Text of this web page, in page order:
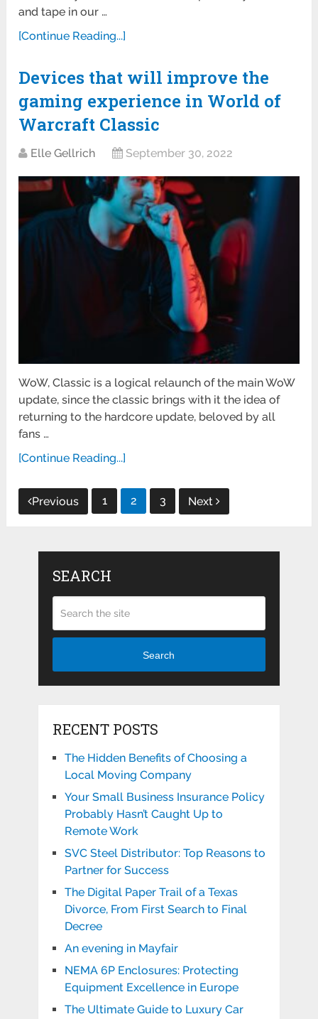
and tape in our …
[Continue Reading...]
Devices that will improve the
gaming experience in World of
Warcraft Classic
Elle Gellrich September 30, 2022
WoW, Classic is a logical relaunch of the main WoW
update, since the classic brings with it the idea of ​​
returning to the hardcore update, beloved by all
fans …
[Continue Reading...]
Posts
Previous 1 2 3 Next
SEARCH
Search
RECENT POSTS
The Hidden Benefits of Choosing a
Local Moving Company
Your Small Business Insurance Policy
Probably Hasn’t Caught Up to
Remote Work
SVC Steel Distributor: Top Reasons to
Partner for Success
The Digital Paper Trail of a Texas
Divorce, From First Search to Final
Decree
An evening in Mayfair
NEMA 6P Enclosures: Protecting
Equipment Excellence in Europe
The Ultimate Guide to Luxury Car